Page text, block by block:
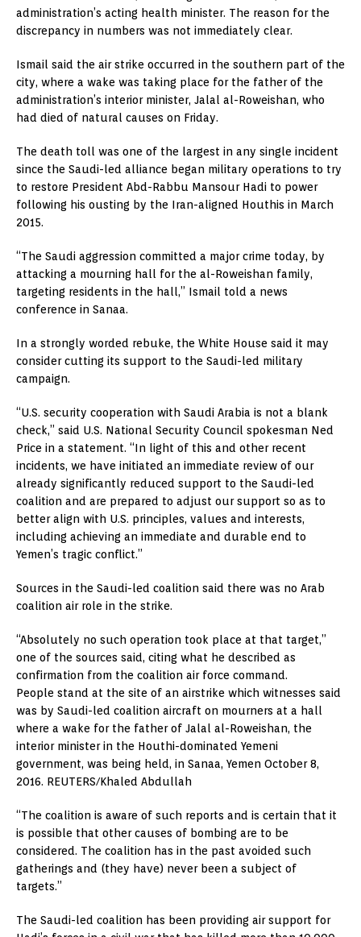
administration’s acting health minister. The reason for the
discrepancy in numbers was not immediately clear.
Ismail said the air strike occurred in the southern part of the
city, where a wake was taking place for the father of the
administration’s interior minister, Jalal al-Roweishan, who
had died of natural causes on Friday.
The death toll was one of the largest in any single incident
since the Saudi-led alliance began military operations to try
to restore President Abd-Rabbu Mansour Hadi to power
following his ousting by the Iran-aligned Houthis in March
2015.
“The Saudi aggression committed a major crime today, by
attacking a mourning hall for the al-Roweishan family,
targeting residents in the hall,” Ismail told a news
conference in Sanaa.
In a strongly worded rebuke, the White House said it may
consider cutting its support to the Saudi-led military
campaign.
“U.S. security cooperation with Saudi Arabia is not a blank
check,” said U.S. National Security Council spokesman Ned
Price in a statement. “In light of this and other recent
incidents, we have initiated an immediate review of our
already significantly reduced support to the Saudi-led
coalition and are prepared to adjust our support so as to
better align with U.S. principles, values and interests,
including achieving an immediate and durable end to
Yemen’s tragic conflict.”
Sources in the Saudi-led coalition said there was no Arab
coalition air role in the strike.
“Absolutely no such operation took place at that target,”
one of the sources said, citing what he described as
confirmation from the coalition air force command.
People stand at the site of an airstrike which witnesses said
was by Saudi-led coalition aircraft on mourners at a hall
where a wake for the father of Jalal al-Roweishan, the
interior minister in the Houthi-dominated Yemeni
government, was being held, in Sanaa, Yemen October 8,
2016. REUTERS/Khaled Abdullah
“The coalition is aware of such reports and is certain that it
is possible that other causes of bombing are to be
considered. The coalition has in the past avoided such
gatherings and (they have) never been a subject of
targets.”
The Saudi-led coalition has been providing air support for